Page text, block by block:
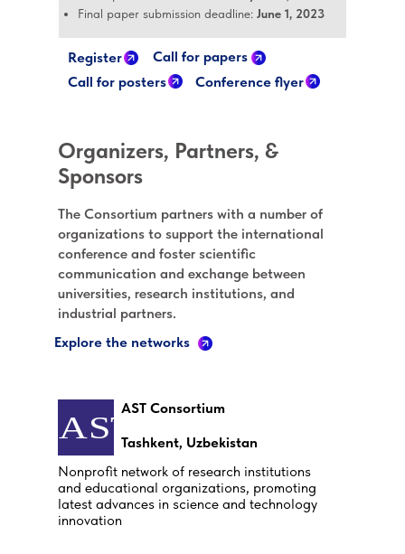
Final paper submission deadline: June 1, 2023
Register
Call for papers
Call for posters
Conference flyer
Organizers, Partners, &
Sponsors
The Consortium partners with a number of
organizations to support the international
conference and foster scientific
communication and exchange between
universities, research institutions, and
industrial partners.
Tashkent, Uzbekistan
Nonprofit network of research institutions
and educational organizations, promoting
latest advances in science and technology
innovation
AST Consortium
Explore the networks